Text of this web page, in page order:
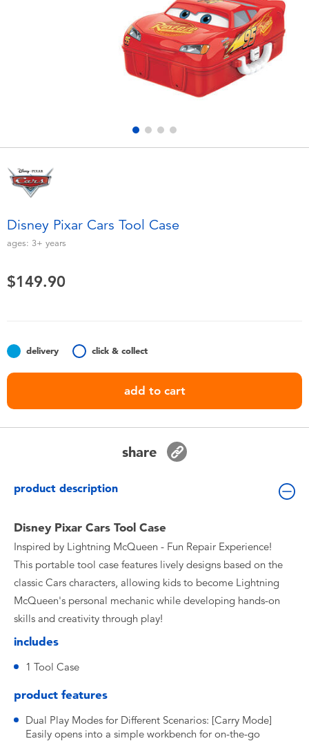
Games & Puzzles
Soft Toys
Summer
Nintendo Switch
Disney Pixar Cars Tool Case
ages: 3+ years
$149.90
delivery click & collect
add to cart
share
product description
Disney Pixar Cars Tool Case
Inspired by Lightning McQueen - Fun Repair Experience!
This portable tool case features lively designs based on the
classic Cars characters, allowing kids to become Lightning
McQueen's personal mechanic while developing hands-on
skills and creativity through play!
includes
1 Tool Case
product features
Dual Play Modes for Different Scenarios: [Carry Mode]
Easily opens into a simple workbench for on-the-go